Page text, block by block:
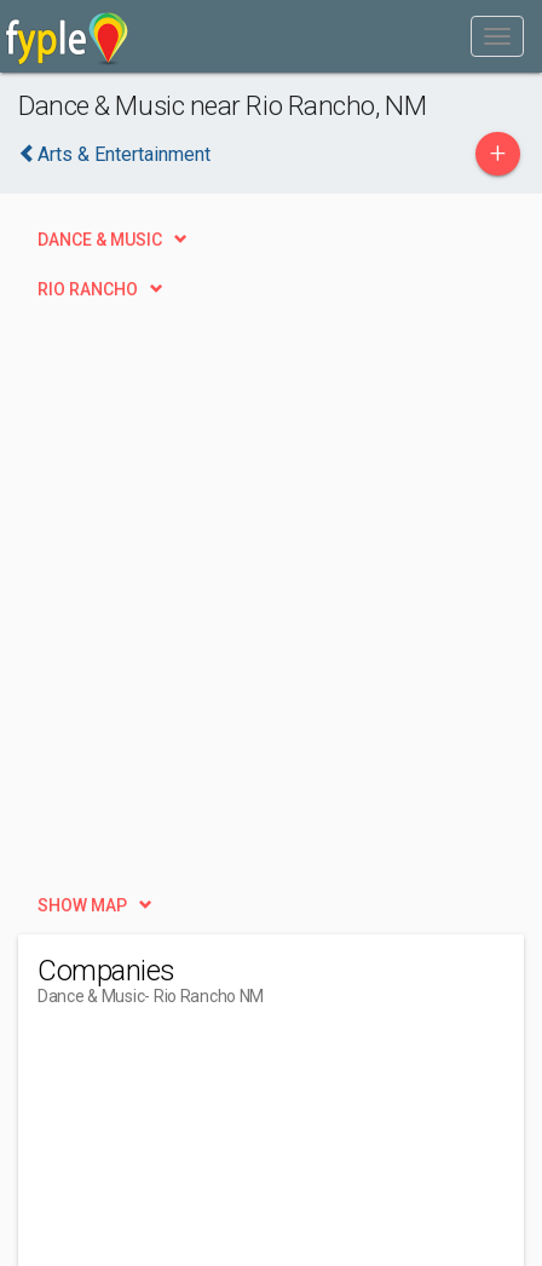
Dance & Music near Rio Rancho, NM
Arts & Entertainment +
DANCE & MUSIC
RIO RANCHO
SHOW MAP
Companies
Dance & Music- Rio Rancho NM